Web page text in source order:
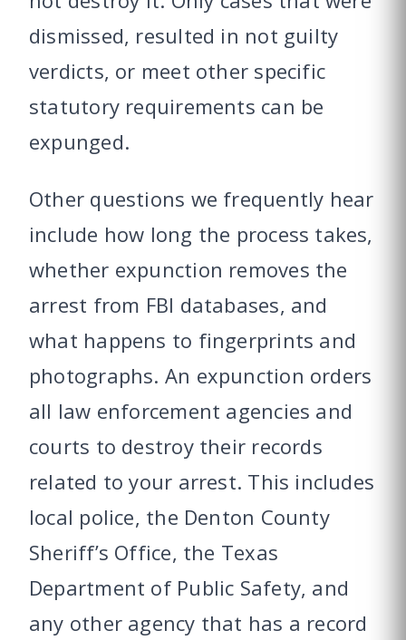
dismissed, resulted in not guilty
verdicts, or meet other specific
statutory requirements can be
expunged.
Other questions we frequently hear
include how long the process takes,
whether expunction removes the
arrest from FBI databases, and
what happens to fingerprints and
photographs. An expunction orders
all law enforcement agencies and
courts to destroy their records
related to your arrest. This includes
local police, the Denton County
Sheriff’s Office, the Texas
Department of Public Safety, and
any other agency that has a record